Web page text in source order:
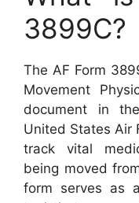
3899C?
The AF Form
Movement
document in
United States Air
track vital
being moved
form serves as